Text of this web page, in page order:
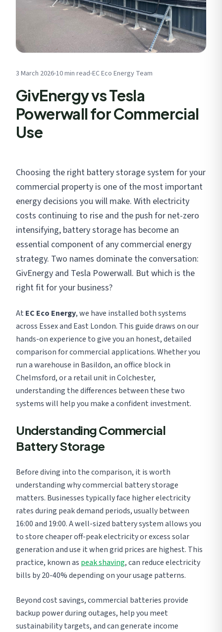
3 March 2026 10 min read EC Eco Energy Team
GivEnergy vs Tesla
Powerwall for Commercial
Use
Choosing the right battery storage system for your
commercial property is one of the most important
energy decisions you will make. With electricity
costs continuing to rise and the push for net-zero
intensifying, battery storage has become an
essential component of any commercial energy
strategy. Two names dominate the conversation:
GivEnergy and Tesla Powerwall. But which is the
right fit for your business?
At EC Eco Energy, we have installed both systems
across Essex and East London. This guide draws on our
hands-on experience to give you an honest, detailed
comparison for commercial applications. Whether you
run a warehouse in Basildon, an office block in
Chelmsford, or a retail unit in Colchester,
understanding the differences between these two
systems will help you make a confident investment.
Understanding Commercial
Battery Storage
Before diving into the comparison, it is worth
understanding why commercial battery storage
matters. Businesses typically face higher electricity
rates during peak demand periods, usually between
16:00 and 19:00. A well-sized battery system allows you
to store cheaper off-peak electricity or excess solar
generation and use it when grid prices are highest. This
practice, known as peak shaving, can reduce electricity
bills by 20-40% depending on your usage patterns.
Beyond cost savings, commercial batteries provide
backup power during outages, help you meet
sustainability targets, and can generate income
We respect your privacy. No spam, ever.